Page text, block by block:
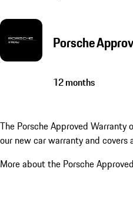
Porsche
12 months
The Porsche Approved
our new car warranty and covers
More about the Porsche